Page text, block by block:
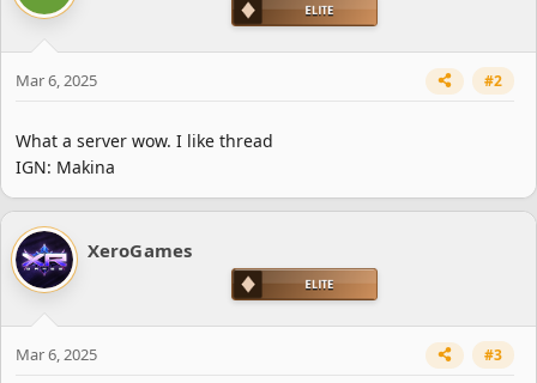
o
:
Mar 6, 2025 #2
What a server wow. I like thread
IGN: Makina
XeroGames
Mar 6, 2025 #3